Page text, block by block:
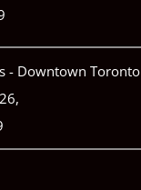
- Downtown Toronto